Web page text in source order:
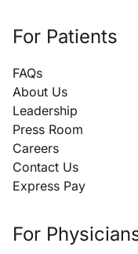
For Patients
FAQs
About Us
Leadership
Press Room
Careers
Contact Us
Express Pay
For